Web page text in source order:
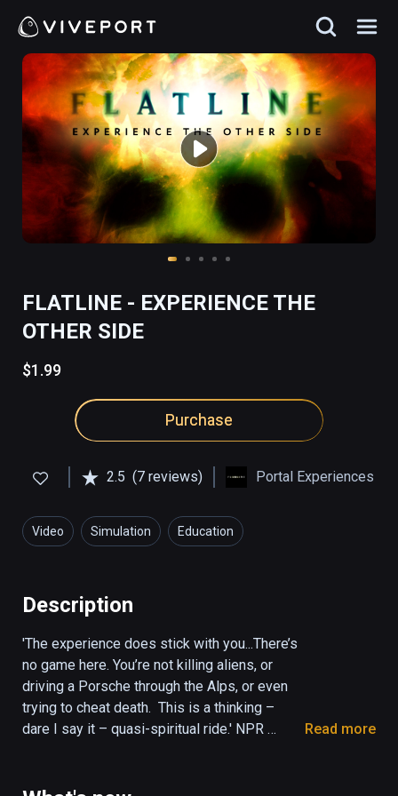
FLATLINE - EXPERIENCE THE
OTHER SIDE
$1.99
Purchase
2.5 (7 reviews) Portal Experiences
Video Simulation Education
Description
'The experience does stick with you...There’s
no game here. You’re not killing aliens, or
driving a Porsche through the Alps, or even
trying to cheat death.  This is a thinking –
dare I say it – quasi-spiritual ride.' NPR
Read more